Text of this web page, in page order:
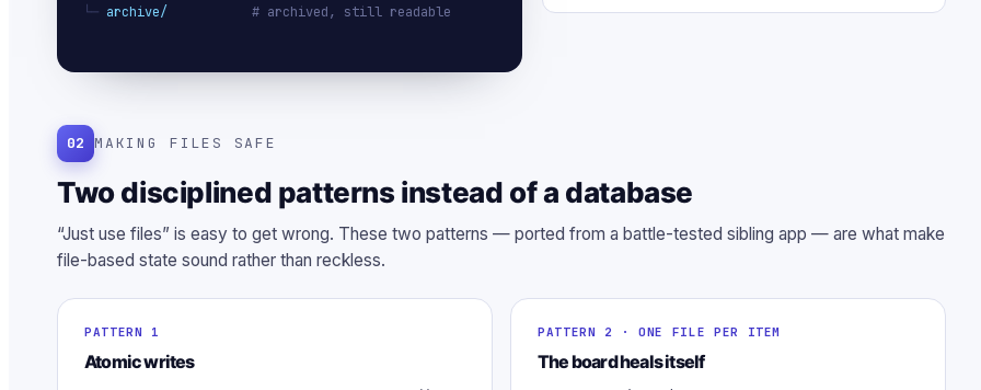
└─ archive/ # archived, still readable
02 MAKING FILES SAFE
Two disciplined patterns instead of a database
“Just use files” is easy to get wrong. These two patterns — ported from a battle-tested sibling app — are what make
file-based state sound rather than reckless.
PATTERN 1
Atomic writes
PATTERN 2 · ONE FILE PER ITEM
The board heals itself